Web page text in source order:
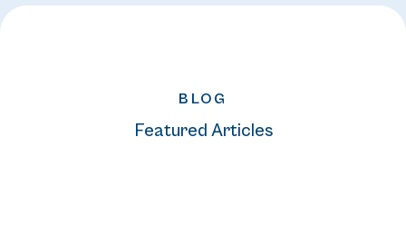
BLOG
Featured Articles